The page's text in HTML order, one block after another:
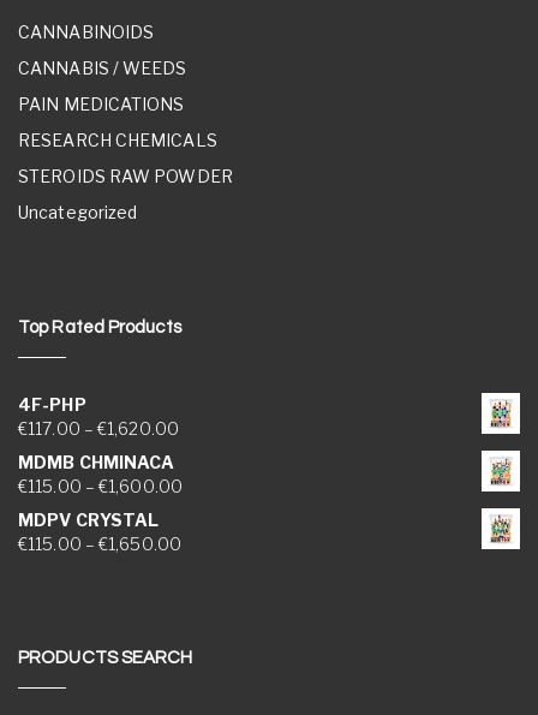
CANNABINOIDS
CANNABIS / WEEDS
PAIN MEDICATIONS
RESEARCH CHEMICALS
STEROIDS RAW POWDER
Uncategorized
Top Rated Products
4F-PHP
€117.00 – €1,620.00Price range: €117.00 through €1,620.00
MDMB CHMINACA
€115.00 – €1,600.00Price range: €115.00 through €1,600.00
MDPV CRYSTAL
€115.00 – €1,650.00Price range: €115.00 through €1,650.00
PRODUCTS SEARCH